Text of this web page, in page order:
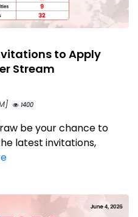
to Apply
Stream
1400
be your chance to
latest invitations,